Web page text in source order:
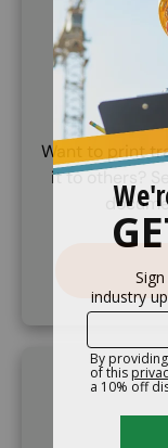
Want to print
it to others?